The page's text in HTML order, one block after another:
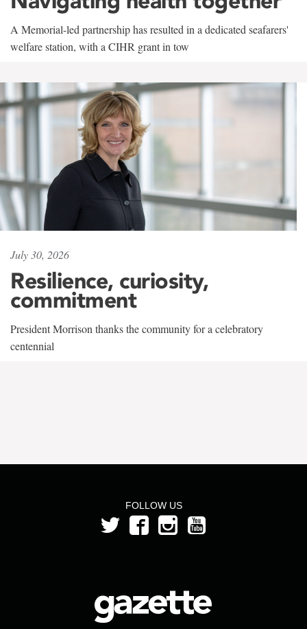
A Memorial-led partnership has resulted in a dedicated seafarers'
welfare station, with a CIHR grant in tow
July 30, 2026
Resilience, curiosity,
commitment
President Morrison thanks the community for a celebratory
centennial
FOLLOW US